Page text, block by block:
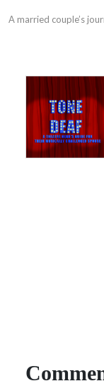
A married couple’s